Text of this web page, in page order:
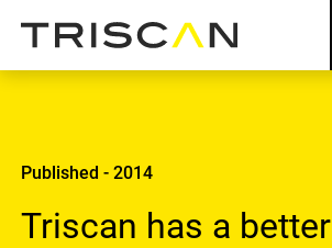
Published - 2014
Triscan has a better